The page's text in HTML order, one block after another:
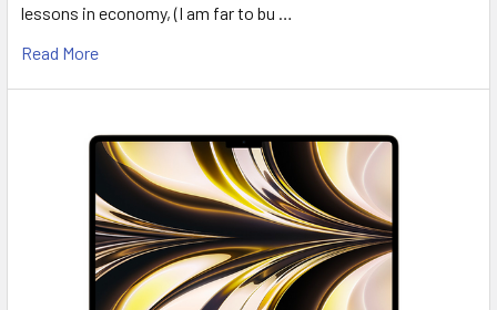
lessons in economy, (I am far to bu …
Read More